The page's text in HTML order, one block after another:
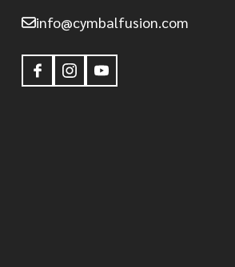
info@cymbalfusion.com